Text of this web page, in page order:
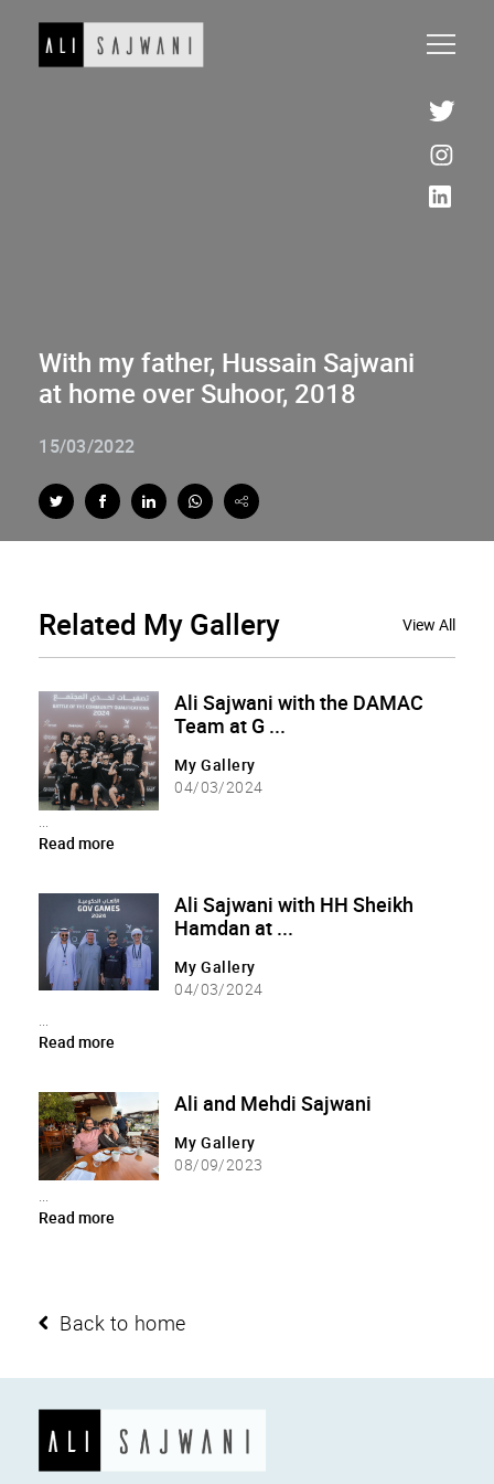
With my father, Hussain Sajwani
at home over Suhoor, 2018
15/03/2022
Related My Gallery View All
Ali Sajwani with the DAMAC
Team at G ...
My Gallery
04/03/2024
Read more
Ali Sajwani with HH Sheikh
Hamdan at ...
My Gallery
04/03/2024
Read more
Ali and Mehdi Sajwani
My Gallery
08/09/2023
Read more
Back to home